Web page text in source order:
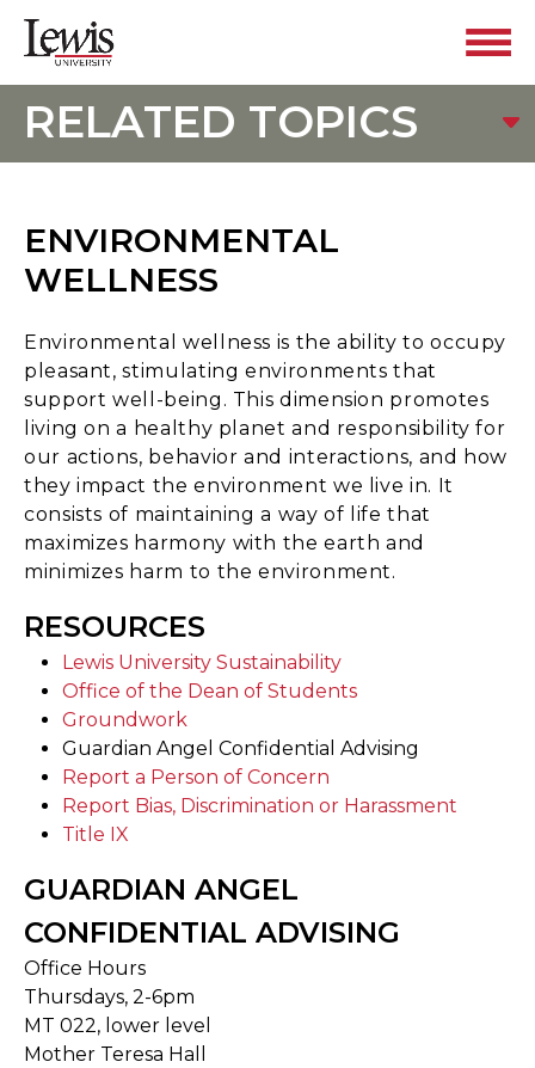
RELATED TOPICS
ENVIRONMENTAL
WELLNESS
Environmental wellness is the ability to occupy
pleasant, stimulating environments that
support well-being. This dimension promotes
living on a healthy planet and responsibility for
our actions, behavior and interactions, and how
they impact the environment we live in. It
consists of maintaining a way of life that
maximizes harmony with the earth and
minimizes harm to the environment.
RESOURCES
Lewis University Sustainability
Office of the Dean of Students
Groundwork
Guardian Angel Confidential Advising
Report a Person of Concern
Report Bias, Discrimination or Harassment
Title IX
GUARDIAN ANGEL
CONFIDENTIAL ADVISING
Office Hours
Thursdays, 2-6pm
MT 022, lower level
Mother Teresa Hall